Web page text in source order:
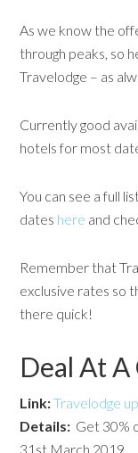
As we know the
through peaks, so
Travelodge – as
Currently good
hotels for most
You can see a full
dates here and
Remember that
exclusive rates so
there quick!
Deal At A
Link:Travelodge
Details: Get 30%
31st March 2019